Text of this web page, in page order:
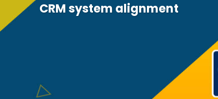
CRM system alignment